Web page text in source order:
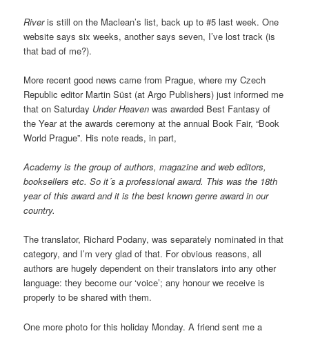
Riveris still on the Maclean’s list, back up to #5 last week. One
website says six weeks, another says seven, I’ve lost track (is
that bad of me?).
More recent good news came from Prague, where my Czech
Republic editor Martin Süst (at Argo Publishers) just informed me
that on Saturday Under Heaven was awarded Best Fantasy of
the Year at the awards ceremony at the annual Book Fair, “Book
World Prague”. His note reads, in part,
Academy is the group of authors, magazine and web editors,
booksellers etc. So it´s a professional award. This was the 18th
year of this award and it is the best known genre award in our
country.
The translator, Richard Podany, was separately nominated in that
category, and I’m very glad of that. For obvious reasons, all
authors are hugely dependent on their translators into any other
language: they become our ‘voice’; any honour we receive is
properly to be shared with them.
One more photo for this holiday Monday. A friend sent me a